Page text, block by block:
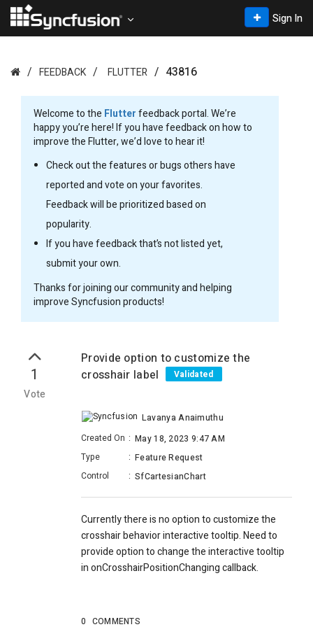
Sign In
FEEDBACK FLUTTER 43816
Welcome to the Flutterfeedback portal. We’re
happy you’re here! If you have feedback on how to
improve the Flutter, we’d love to hear it!
Check out the features or bugs others have
reported and vote on your favorites.
Feedback will be prioritized based on
popularity.
If you have feedback that’s not listed yet,
submit your own.
Thanks for joining our community and helping
improve Syncfusion products!
1
Vote
Provide option to customize the
crosshair label
Validated
Lavanya Anaimuthu
Created On : May 18, 2023 9:47 AM
Type
: Feature Request
Control
: SfCartesianChart
Currently there is no option to customize the
crosshair behavior interactive tooltip. Need to
provide option to change the interactive tooltip
inonCrosshairPositionChanging callback.
0 COMMENTS